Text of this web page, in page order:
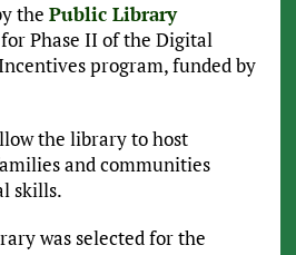
the Public Library
Phase II of the Digital
program, funded by
the library to host
and communities
skills.
was selected for the